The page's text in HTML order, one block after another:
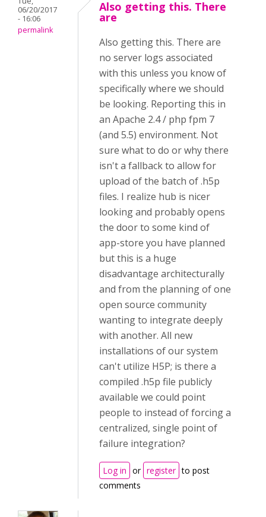
06/20/2017
- 16:06
permalink
Also getting this. There
are
Also getting this. There are
no server logs associated
with this unless you know of
specifically where we should
be looking. Reporting this in
an Apache 2.4 / php fpm 7
(and 5.5) environment. Not
sure what to do or why there
isn't a fallback to allow for
upload of the batch of .h5p
files. I realize hub is nicer
looking and probably opens
the door to some kind of
app-store you have planned
but this is a huge
disadvantage architecturally
and from the planning of one
open source community
wanting to integrate deeply
with another. All new
installations of our system
can't utilize H5P; is there a
compiled .h5p file publicly
available we could point
people to instead of forcing a
centralized, single point of
failure integration?
Log in or register to post
comments